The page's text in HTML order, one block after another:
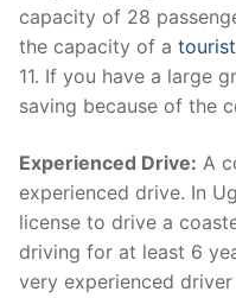
capacity of 28
the capacity of a
11. If you have a large
saving because of the
Experienced Drive: A
experienced drive. In
license to drive a
driving for at least 6
very experienced